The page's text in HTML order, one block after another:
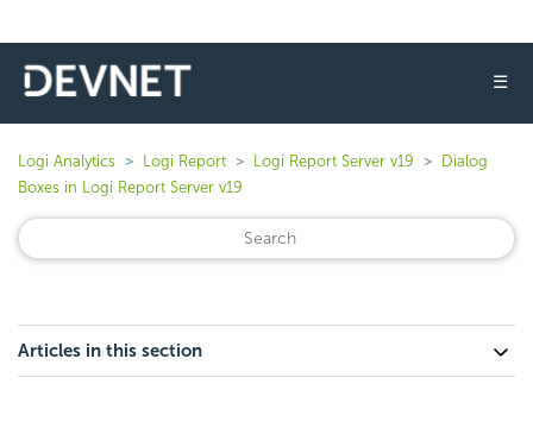
☰
Logi Analytics Logi Report Logi Report Server v19
Dialog
Boxes in Logi Report Server v19
Articles in this section